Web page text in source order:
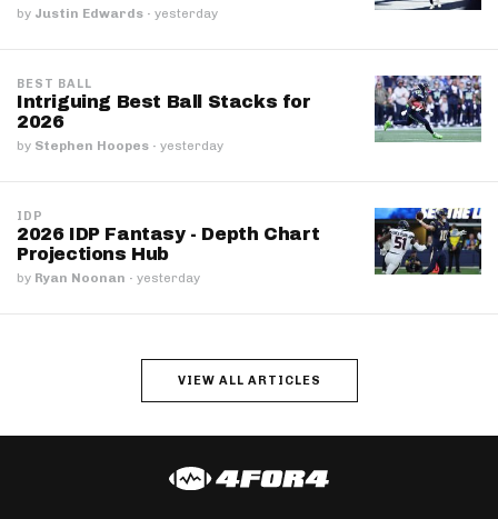
by Justin Edwards · yesterday
BEST BALL
Intriguing Best Ball Stacks for
2026
by Stephen Hoopes · yesterday
IDP
2026 IDP Fantasy - Depth Chart
Projections Hub
by Ryan Noonan · yesterday
VIEW ALL ARTICLES